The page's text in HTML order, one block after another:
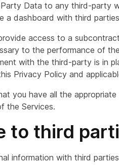
Data to any third-party
a dashboard with third
access to a
to the performance of
with the third-party is in
Privacy Policy and
you have all the
the Services.
to third
information with third